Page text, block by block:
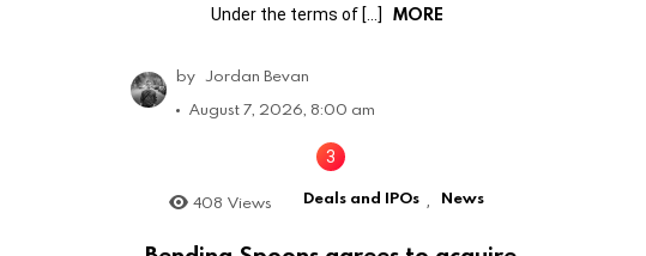
Under the terms of […]
MORE
by Jordan Bevan
August 7, 2026, 8:00 am
408 Views Deals and IPOs , News